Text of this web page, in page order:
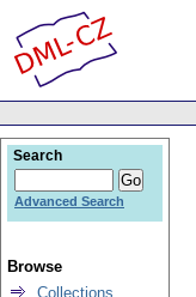
Search
Advanced Search
Browse
Collections